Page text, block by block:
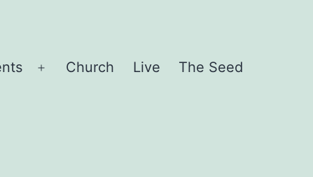
Open
Church Live The Seed